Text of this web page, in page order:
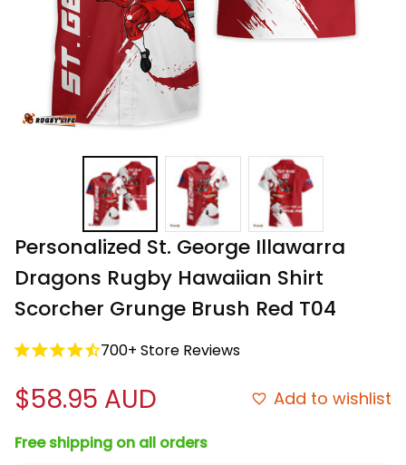
Personalized St. George Illawarra
Dragons Rugby Hawaiian Shirt
Scorcher Grunge Brush Red T04
700+ Store Reviews
$58.95 AUD Add to wishlist
Free shipping on all orders